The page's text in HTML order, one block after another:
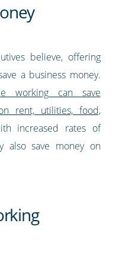
believe, offering
a business money.
working can save
rent, utilities, food,
increased rates of
also save money on